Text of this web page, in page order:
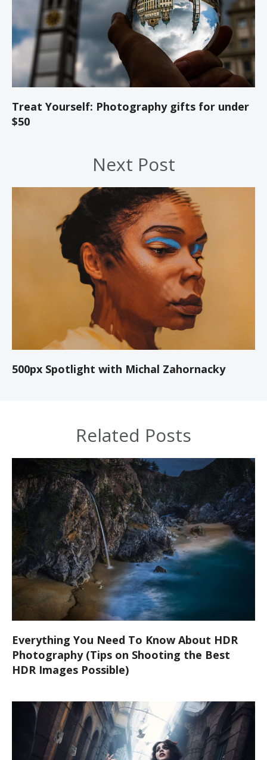
Treat Yourself: Photography gifts for under
$50
Next Post
500px Spotlight with Michal Zahornacky
Related Posts
Everything You Need To Know About HDR
Photography (Tips on Shooting the Best
HDR Images Possible)